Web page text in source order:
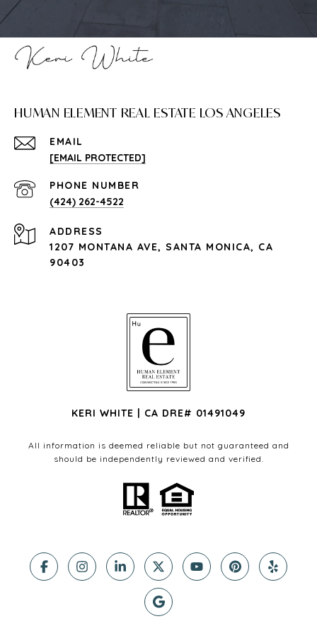
HUMAN ELEMENT REAL ESTATE LOS ANGELES
EMAIL
[EMAIL PROTECTED]
PHONE NUMBER
(424) 262-4522
ADDRESS
1207 MONTANA AVE, SANTA MONICA, CA
90403
KERI WHITE | CA DRE# 01491049
All information is deemed reliable but not guaranteed and
should be independently reviewed and verified.